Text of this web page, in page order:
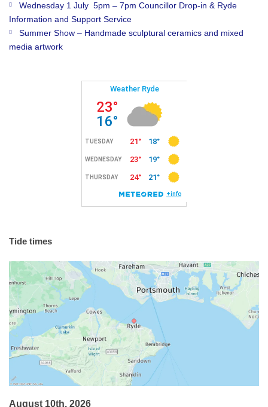
Wednesday 1 July 5pm – 7pm Councillor Drop-in & Ryde
Information and Support Service
Summer Show – Handmade sculptural ceramics and mixed
media artwork
Tide times
August 10th, 2026